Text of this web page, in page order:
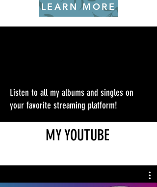
LEARN MORE
Listen to all my albums and singles on
your favorite streaming platform!
MY YOUTUBE